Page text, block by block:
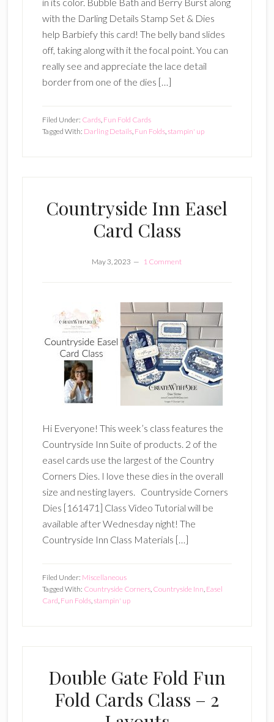
with the Darling Details Stamp Set & Dies
help Barbiefy this card! The belly band slides
off, taking along with it the focal point. You can
really see and appreciate the lace detail
border from one of the dies […]
Filed Under: Cards, Fun Fold Cards
Tagged With: Darling Details, Fun Folds,stampin' up
Countryside Inn Easel
Card Class
May 3, 2023 1 Comment
Hi Everyone! This week’s class features the
Countryside Inn Suite of products. 2 of the
easel cards use the largest of the Country
Corners Dies. I love these dies in the overall
size and nesting layers. Countryside Corners
Dies [161471] Class Video Tutorial will be
available after Wednesday night! The
Countryside Inn Class Materials […]
Filed Under: Miscellaneous
Tagged With: Countryside Corners, Countryside Inn, Easel
Card, Fun Folds,stampin' up
Double Gate Fold Fun
Fold Cards Class – 2